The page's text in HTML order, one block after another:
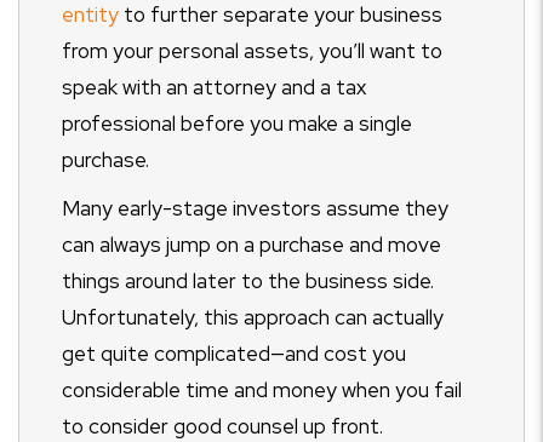
entity to further separate your business
from your personal assets, you’ll want to
speak with an attorney and a tax
professional before you make a single
purchase.
Many early-stage investors assume they
can always jump on a purchase and move
things around later to the business side.
Unfortunately, this approach can actually
get quite complicated—and cost you
considerable time and money when you fail
to consider good counsel up front.